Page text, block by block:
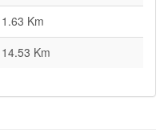
1.63 Km
14.53 Km